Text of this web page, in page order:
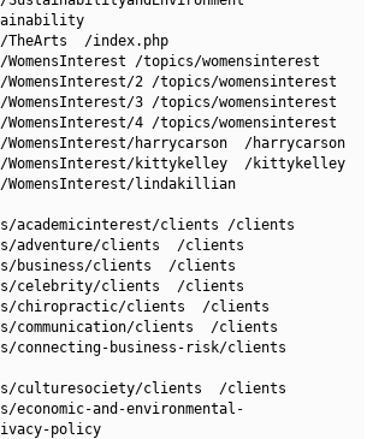
/index.php
/topics/womensinterest
2 /topics/womensinterest
3 /topics/womensinterest
4 /topics/womensinterest
harrycarson  /harrycarson
WomensInterest/kittykelley  /kittykelley
lindakillian
academicinterest/clients /clients
adventure/clients  /clients
business/clients  /clients
celebrity/clients  /clients
chiropractic/clients  /clients
communication/clients  /clients
connecting-business-risk/clients
culturesociety/clients  /clients
and-environmental-
policy